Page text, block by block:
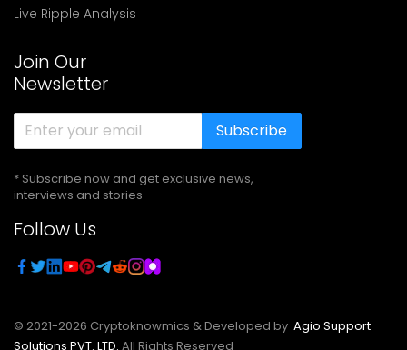
Live Ripple Analysis
Join Our
Newsletter
Subscribe
* Subscribe now and get exclusive news,
interviews and stories
Follow Us
© 2021-2026 Cryptoknowmics & Developed by Agio Support
Solutions PVT. LTD. All Rights Reserved